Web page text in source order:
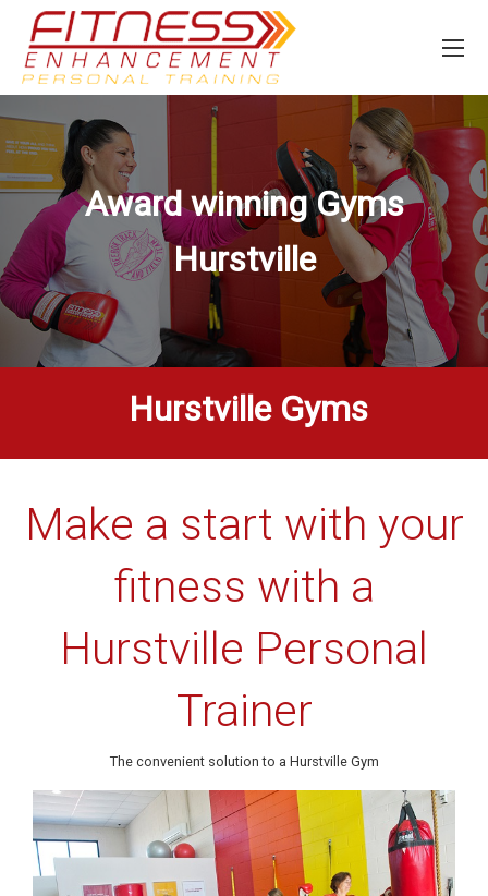
Award winning Gyms
Hurstville
Hurstville Gyms
Make a start with your
fitness with a
Hurstville Personal
Trainer
The convenient solution to a Hurstville Gym